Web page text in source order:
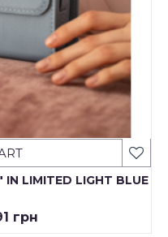
IN LIMITED LIGHT BLUE
грн